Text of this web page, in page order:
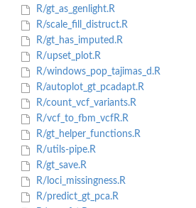
R/gt_as_genlight.R
R/scale_fill_distruct.R
R/gt_has_imputed.R
R/upset_plot.R
R/windows_pop_tajimas_d.R
R/autoplot_gt_pcadapt.R
R/count_vcf_variants.R
R/vcf_to_fbm_vcfR.R
R/gt_helper_functions.R
R/utils-pipe.R
R/gt_save.R
R/loci_missingness.R
R/predict_gt_pca.R